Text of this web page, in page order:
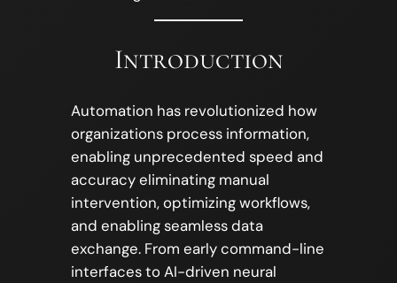
Introduction
Automation has revolutionized how
organizations process information,
enabling unprecedented speed and
accuracy eliminating manual
intervention, optimizing workflows,
and enabling seamless data
exchange. From early command-line
interfaces to AI-driven neural